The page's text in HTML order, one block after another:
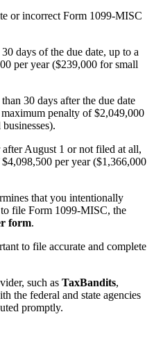
or incorrect Form 1099‑MISC
days of the due date, up to a
per year ($239,000 for small
30 days after the due date
penalty of $2,049,000
August 1 or not filed at all,
per year ($1,366,000
that you intentionally
file Form 1099‑MISC, the
form.
to file accurate and complete
such as TaxBandits,
the federal and state agencies
promptly.